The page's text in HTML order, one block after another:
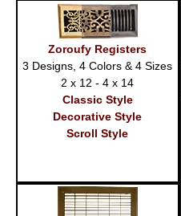
Zoroufy Registers
3 Designs, 4 Colors & 4 Sizes
2 x 12 - 4 x 14
Classic Style
Decorative Style
Scroll Style